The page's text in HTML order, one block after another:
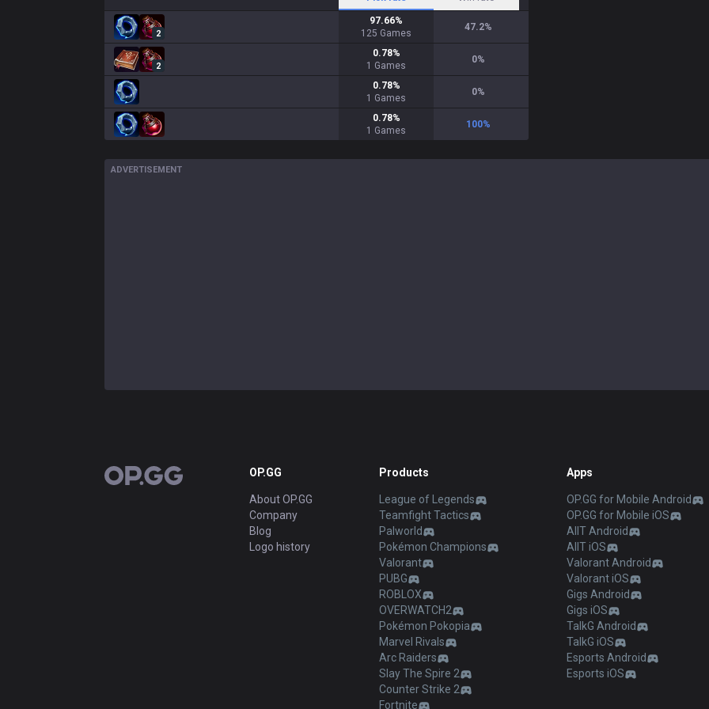
2
97.66%
125 Games
47.2%
2
0.78%
1 Games
0%
0.78%
1 Games
0%
0.78%
1 Games
100%
ADVERTISEMENT
OP.GG OP.GG
About OP.GG
Company
Blog
Logo history
Products
League of Legends
Teamfight Tactics
Palworld
Pokémon Champions
Valorant
PUBG
ROBLOX
OVERWATCH2
Pokémon Pokopia
Marvel Rivals
Arc Raiders
Slay The Spire 2
Counter Strike 2
Fortnite
Apps
OP.GG for Mobile Android
OP.GG for Mobile iOS
AllT Android
AllT iOS
Valorant Android
Valorant iOS
Gigs Android
Gigs iOS
TalkG Android
TalkG iOS
Esports Android
Esports iOS